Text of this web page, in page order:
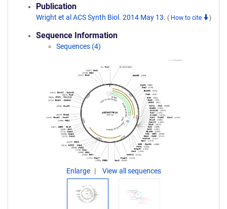
Publication
Wright et al ACS Synth Biol. 2014 May 13. ( How to cite )
Sequence Information
Sequences (4)
Enlarge View all sequences